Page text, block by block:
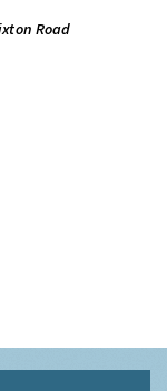
Road